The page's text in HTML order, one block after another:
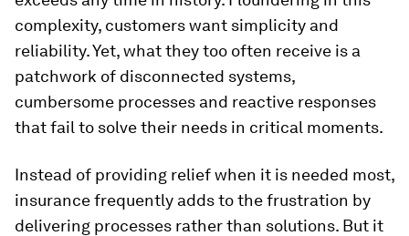
complexity, customers want simplicity and
reliability. Yet, what they too often receive is a
patchwork of disconnected systems,
cumbersome processes and reactive responses
that fail to solve their needs in critical moments.
Instead of providing relief when it is needed most,
insurance frequently adds to the frustration by
delivering processes rather than solutions. But it